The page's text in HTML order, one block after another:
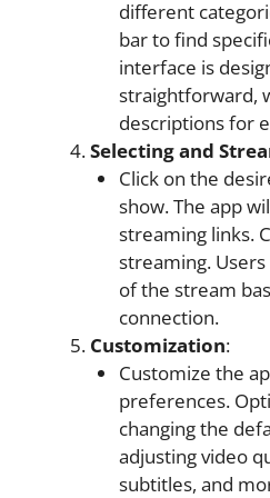
different
bar to find
interface is
straightforward,
descriptions for
Selecting and
Click on the
show. The app
streaming links.
streaming.
of the stream
connection.
Customization:
Customize the
preferences.
changing the
adjusting video
subtitles, and